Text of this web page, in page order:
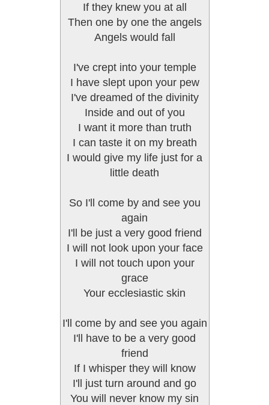
If they knew you at all
Then one by one the angels
Angels would fall
I've crept into your temple
I have slept upon your pew
I've dreamed of the divinity
Inside and out of you
I want it more than truth
I can taste it on my breath
I would give my life just for a
little death
So I'll come by and see you
again
I'll be just a very good friend
I will not look upon your face
I will not touch upon your
grace
Your ecclesiastic skin
I'll come by and see you again
I'll have to be a very good
friend
If I whisper they will know
I'll just turn around and go
You will never know my sin